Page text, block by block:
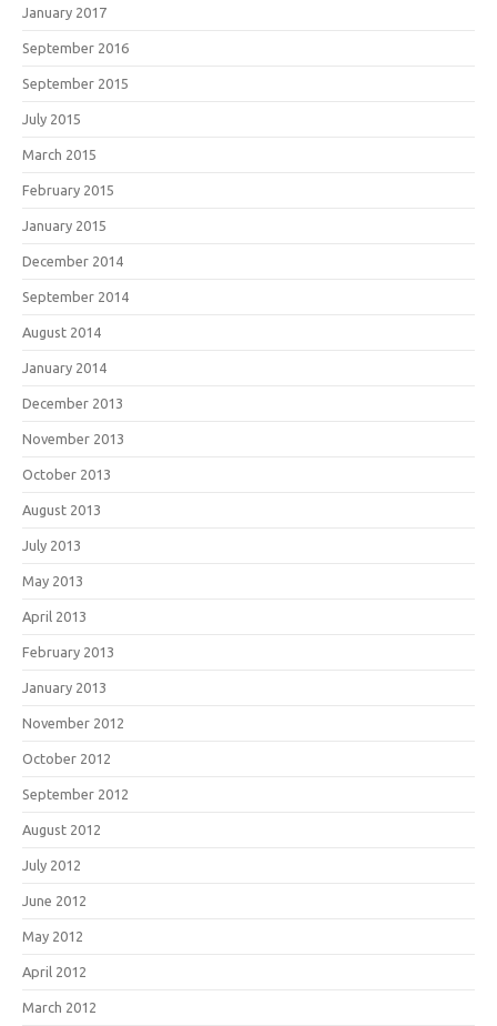
January 2017
September 2016
September 2015
July 2015
March 2015
February 2015
January 2015
December 2014
September 2014
August 2014
January 2014
December 2013
November 2013
October 2013
August 2013
July 2013
May 2013
April 2013
February 2013
January 2013
November 2012
October 2012
September 2012
August 2012
July 2012
June 2012
May 2012
April 2012
March 2012